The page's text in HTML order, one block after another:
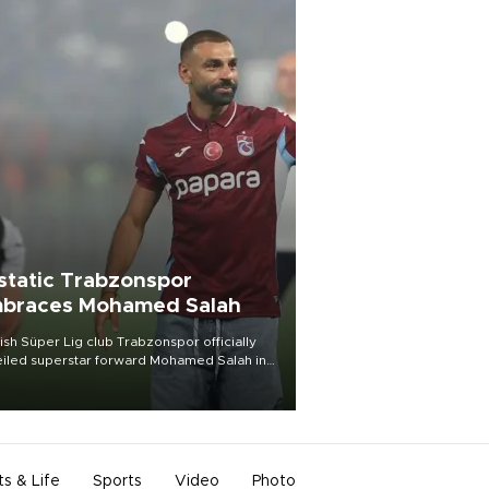
Trabzonspor
Mohamed Salah
Süper Lig club Trabzonspor officially
superstar forward Mohamed Salah in
of a roaring crowd at Papara Park on Aug.
& Life Sports Video Photo